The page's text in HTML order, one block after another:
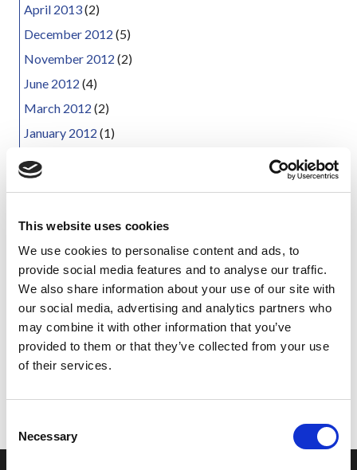
This website uses cookies
We use cookies to personalise content and ads, to
provide social media features and to analyse our traffic.
We also share information about your use of our site with
our social media, advertising and analytics partners who
may combine it with other information that you’ve
provided to them or that they’ve collected from your use
of their services.
Necessary
April 2013(2)
December 2012 (5)
November 2012 (2)
June 2012 (4)
March 2012 (2)
January 2012 (1)
October 2011
August 2011
March 2011 (1)
February 2011(3)
December 2010(5)
November 2010 (1)
October 2010(2)
September 2010 (1)
September 2005(1)